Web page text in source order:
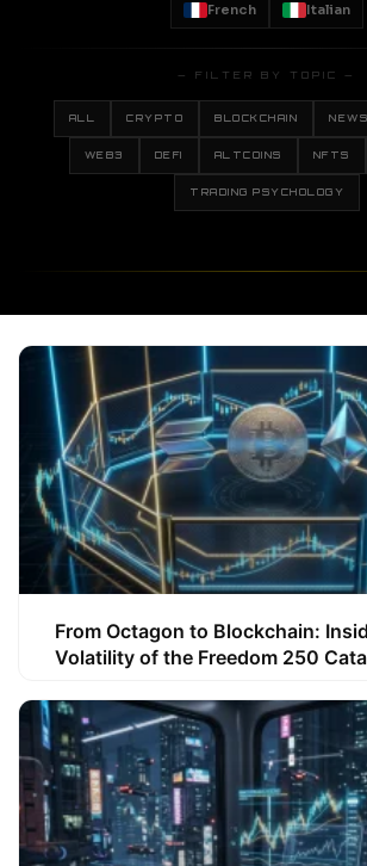
French Italian
— FILTER BY TOPIC —
ALL CRYPTO BLOCKCHAIN NEWS
WEB3 DEFI ALTCOINS NFTS
TRADING PSYCHOLOGY
From Octagon to Blockchain:
Volatility of the Freedom 250